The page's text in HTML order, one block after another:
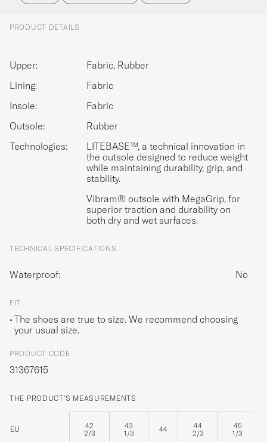
PRODUCT DETAILS
Upper:
Fabric, Rubber
Lining:
Fabric
Insole:
Fabric
Outsole:
Rubber
Technologies:
LITEBASE™, a technical innovation in
the outsole designed to reduce weight
while maintaining durability, grip, and
stability.
Vibram® outsole with MegaGrip, for
superior traction and durability on
both dry and wet surfaces.
TECHNICAL SPECIFICATIONS
Waterproof: No
FIT
The shoes are true to size. We recommend choosing
your usual size.
PRODUCT CODE
31367615
THE PRODUCT'S MEASUREMENTS
EU
42
2/3
43
1/3
44
44
2/3
45
1/3